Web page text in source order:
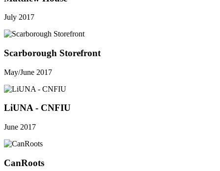
July 2017
Scarborough Storefront
May/June 2017
LiUNA - CNFIU
June 2017
CanRoots